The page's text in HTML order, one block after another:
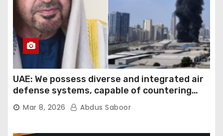
UAE: We possess diverse and integrated air
defense systems, capable of countering
various threats with high efficiency
Mar 8, 2026 Abdus Saboor